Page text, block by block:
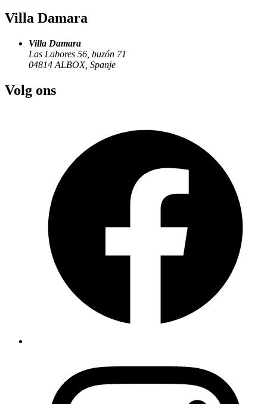
Villa Damara
Villa Damara
Las Labores 56, buzón 71
04814 ALBOX, Spanje
Volg ons
Plan your stay in Andalusia
Questions about availability or one of the apartments? We are happy
to help you personally.
Villa Damara
Villa Damara
Las Labores 56, buzón 71
ALBOX
Apartments
Las Labores 56, buzón 71
ALBOX,